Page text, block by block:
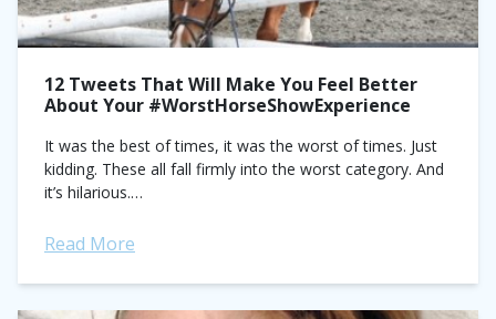
12 Tweets That Will Make You Feel Better
About Your #WorstHorseShowExperience
It was the best of times, it was the worst of times. Just
kidding. These all fall firmly into the worst category. And
it’s hilarious.
ref_src=twsrc%5Etfw
ref_src=twsrc%5Etfw
https://twitter.com/M0rganp3rry/status/689589536461078528?
Read More